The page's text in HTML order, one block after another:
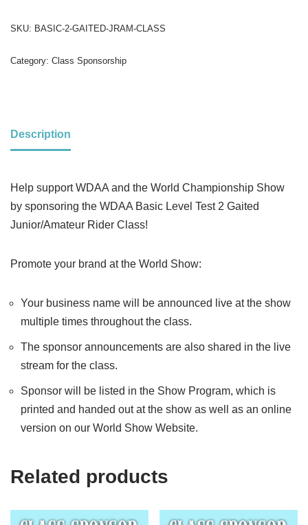
SKU: BASIC-2-GAITED-JRAM-CLASS
Category: Class Sponsorship
Description
Help support WDAA and the World Championship Show
by sponsoring the WDAA Basic Level Test 2 Gaited
Junior/Amateur Rider Class!
Promote your brand at the World Show:
Your business name will be announced live at the show
multiple times throughout the class.
The sponsor announcements are also shared in the live
stream for the class.
Sponsor will be listed in the Show Program, which is
printed and handed out at the show as well as an online
version on our World Show Website.
Related products